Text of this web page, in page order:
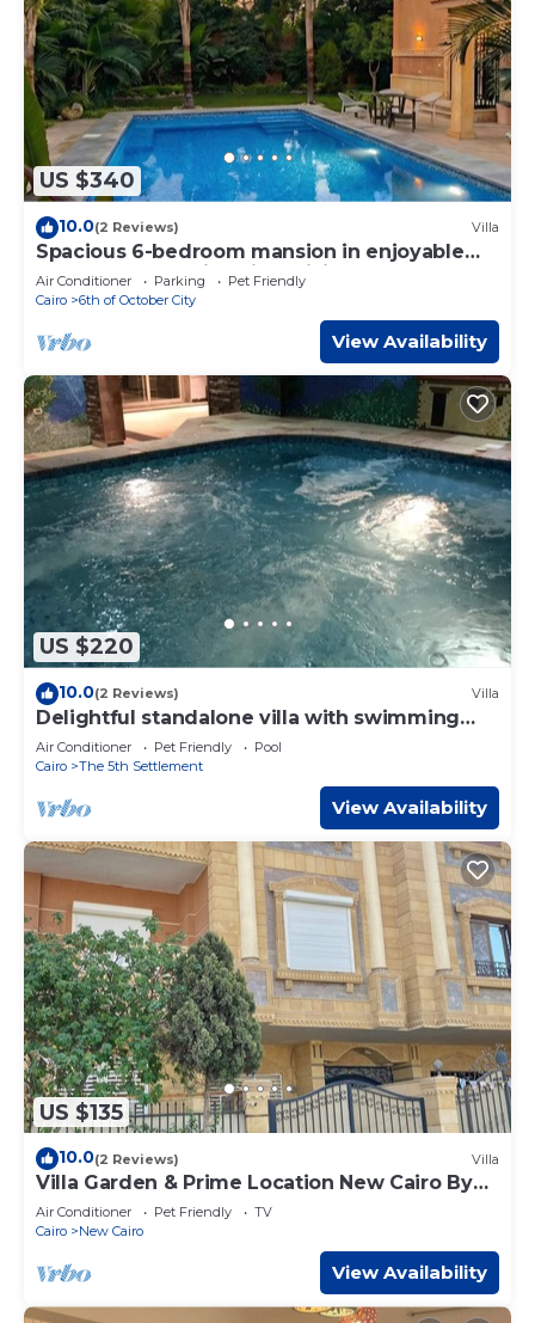
US $340
10.0(2 Reviews) Villa
Spacious 6-bedroom mansion in enjoyable
6th of October City with WiFi, AC
Air Conditioner Parking
Pet Friendly
Cairo
6th of October City
View Availability
US $220
10.0(2 Reviews) Villa
Delightful standalone villa with swimming
pool
Air Conditioner Pet Friendly
Pool
Cairo
The 5th Settlement
View Availability
US $135
10.0(2 Reviews) Villa
Villa Garden & Prime Location New Cairo By
Best of Bedz
Air Conditioner Pet Friendly
TV
Cairo
New Cairo
View Availability